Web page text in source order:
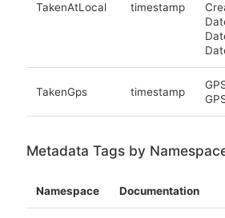
TakenAtLocal timestamp
TakenGps timestamp
Metadata Tags by
Namespace Documentation